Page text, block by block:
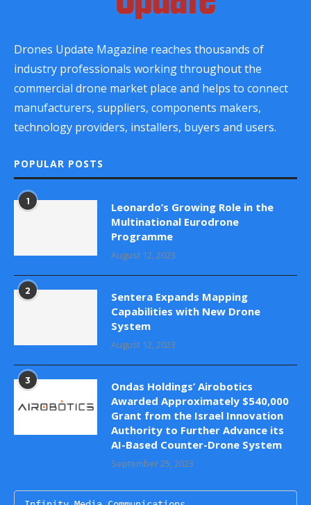
Drones Update Magazine reaches thousands of
industry professionals working throughout the
commercial drone market place and helps to connect
manufacturers, suppliers, components makers,
technology providers, installers, buyers and users.
POPULAR POSTS
1
Leonardo’s Growing Role in the
Multinational Eurodrone
Programme
August 12, 2023
2
Sentera Expands Mapping
Capabilities with New Drone
System
August 12, 2023
3
Ondas Holdings’ Airobotics
Awarded Approximately $540,000
Grant from the Israel Innovation
Authority to Further Advance its
AI-Based Counter-Drone System
September 25, 2023